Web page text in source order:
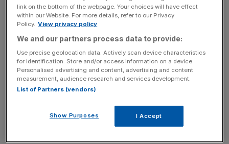
the world’s most complex issues, whether it’s developing
sustainable business models or designing ethical AI.
That’s why providing young leaders with spaces where
they can learn responsible leadership is crucial. These are
the people challenging the existing systems, offering
innovative, ground-up insights that are indispensable for
any forward-thinking business or government looking to
them is a missed opportunity to tap into the solutions that
will genuinely drive sustainable growth.
link on the bottom of the webpage. Your choices will have effect
within our Website. For more details, refer to our Privacy
Policy. View privacy policy
We and our partners process data to provide:
Use precise geolocation data. Actively scan device characteristics
for identification. Store and/or access information on a device.
Personalised advertising and content, advertising and content
measurement, audience research and services development.
List of Partners (vendors)
Show Purposes I Accept